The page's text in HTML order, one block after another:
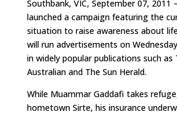
Southbank, VIC, September 07,
launched a campaign featuring the
situation to raise awareness about
will run advertisements on
in widely popular publications such as
Australian and The Sun Herald.
While Muammar Gaddafi takes
hometown Sirte, his insurance